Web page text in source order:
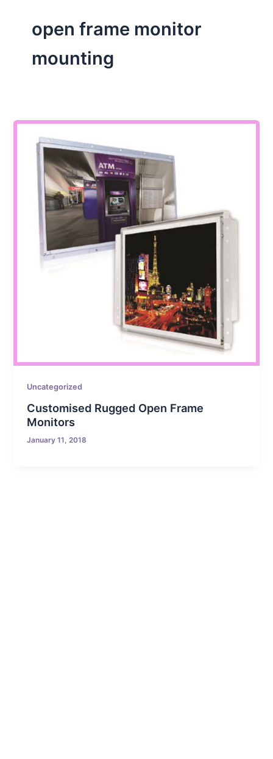
open frame monitor
mounting
Uncategorized
Customised Rugged Open Frame
Monitors
January 11, 2018